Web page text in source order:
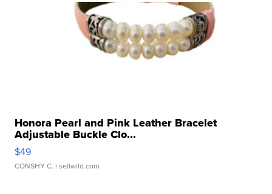
Honora Pearl and Pink Leather Bracelet
Adjustable Buckle Clo...
$49
CONSHY C. | sellwild.com